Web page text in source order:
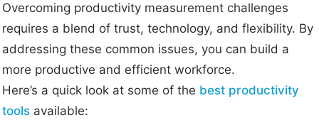
Overcoming productivity measurement challenges
requires a blend of trust, technology, and flexibility. By
addressing these common issues, you can build a
more productive and efficient workforce.
Here’s a quick look at some of the best productivity
tools available: